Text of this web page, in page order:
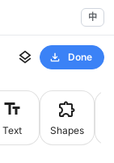
中
Done
Text Shapes